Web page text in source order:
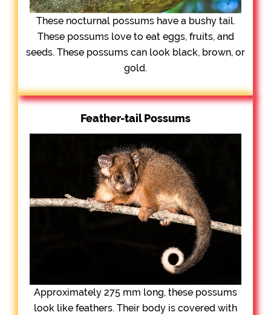
These nocturnal possums have a bushy tail.
These possums love to eat eggs, fruits, and
seeds. These possums can look black, brown, or
gold.
Feather-tail Possums
Approximately 275 mm long, these possums
look like feathers. Their body is covered with